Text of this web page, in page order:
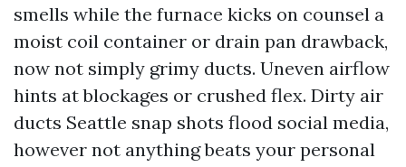
smells while the furnace kicks on counsel a
moist coil container or drain pan drawback,
now not simply grimy ducts. Uneven airflow
hints at blockages or crushed flex. Dirty air
ducts Seattle snap shots flood social media,
however not anything beats your personal